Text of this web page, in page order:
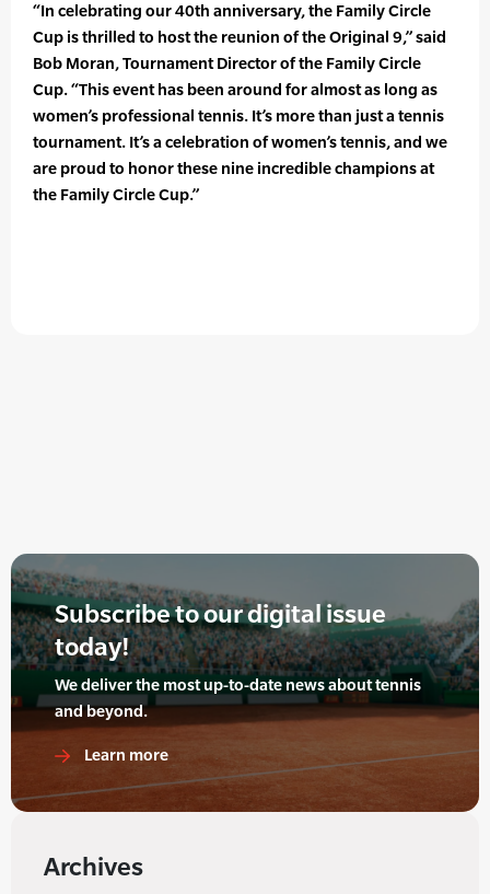
“In celebrating our 40th anniversary, the Family Circle
Cup is thrilled to host the reunion of the Original 9,” said
Bob Moran, Tournament Director of the Family Circle
Cup. “This event has been around for almost as long as
women’s professional tennis. It’s more than just a tennis
tournament. It’s a celebration of women’s tennis, and we
are proud to honor these nine incredible champions at
the Family Circle Cup.”
Subscribe to our digital issue
today!
We deliver the most up-to-date news about tennis
and beyond.
Learn more
Archives